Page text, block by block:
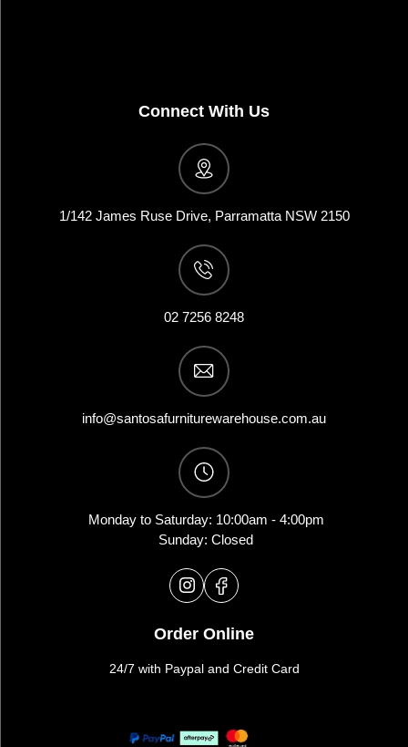
Connect With Us
1/142 James Ruse Drive, Parramatta NSW 2150
02 7256 8248
info@santosafurniturewarehouse.com.au
Monday to Saturday: 10:00am - 4:00pm
Sunday: Closed
Order Online
24/7 with Paypal and Credit Card